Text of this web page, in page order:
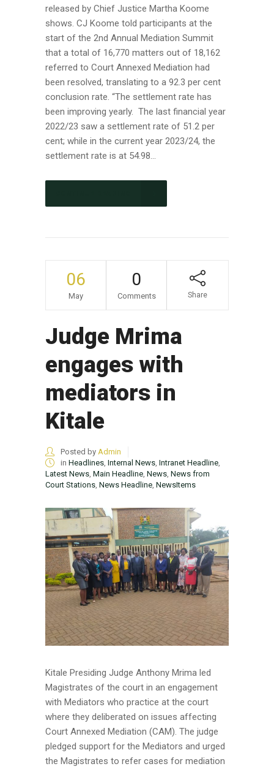
released by Chief Justice Martha Koome
shows. CJ Koome told participants at the
start of the 2nd Annual Mediation Summit
that a total of 16,770 matters out of 18,162
referred to Court Annexed Mediation had
been resolved, translating to a 92.3 per cent
conclusion rate. “The settlement rate has
been improving yearly. The last financial year
2022/23 saw a settlement rate of 51.2 per
cent; while in the current year 2023/24, the
settlement rate is at 54.98...
06
May
0
Comments Share
Judge Mrima
engages with
mediators in
Kitale
Posted by Admin
in Headlines Internal News Intranet Headline
Latest News Main Headline News News from
Court Stations News Headline NewsItems
Kitale Presiding Judge Anthony Mrima led
Magistrates of the court in an engagement
with Mediators who practice at the court
where they deliberated on issues affecting
Court Annexed Mediation (CAM). The judge
pledged support for the Mediators and urged
the Magistrates to refer cases for mediation